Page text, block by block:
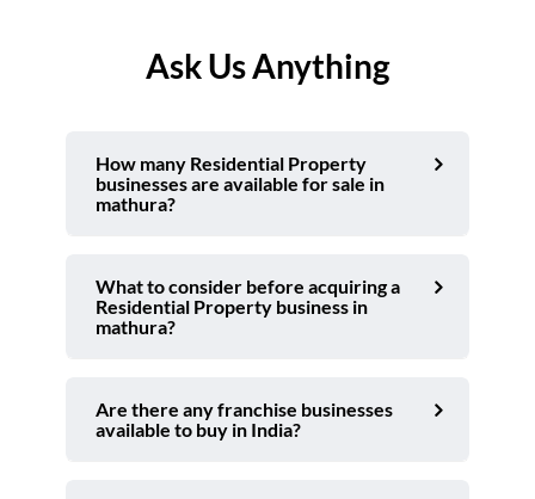
Ask Us Anything
How many Residential Property
businesses are available for sale in
mathura?
What to consider before acquiring a
Residential Property business in
mathura?
Are there any franchise businesses
available to buy in India?